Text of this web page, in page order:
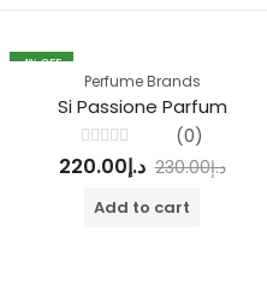
4% OFF
Perfume Brands
Si Passione Parfum
Rated
0
(0)
د.إ230.00 د.إ220.00
Add to cart